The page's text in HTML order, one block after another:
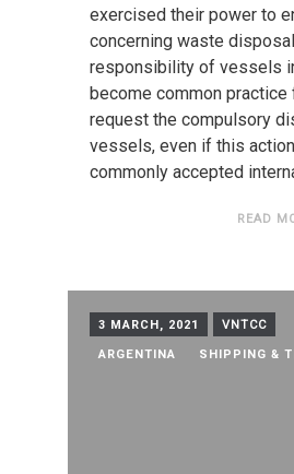
exercised their power to
concerning waste
responsibility of vessels
become common
request the compulsory
vessels, even if this
commonly accepted
READ
3 MARCH, 2021 VNTCC
ARGENTINA SHIPPING &